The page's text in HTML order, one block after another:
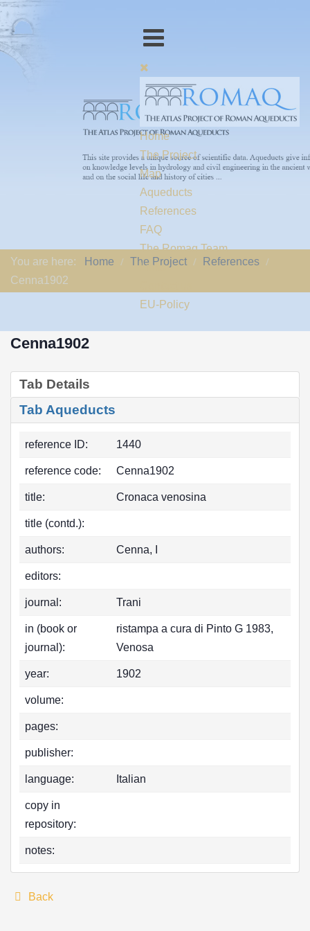
Home
The Project
Map
Aqueducts
References
FAQ
The Romaq Team
Links
EU-Policy
You are here: Home The Project
References
Cenna1902
Cenna1902
Tab Details
Tab Aqueducts
reference ID: 1440
reference code: Cenna1902
title: Cronaca venosina
title (contd.):
authors: Cenna, I
editors:
journal: Trani
in (book or
journal):
ristampa a cura di Pinto G 1983,
Venosa
year: 1902
volume:
pages:
publisher:
language: Italian
copy in
repository:
notes:
Back